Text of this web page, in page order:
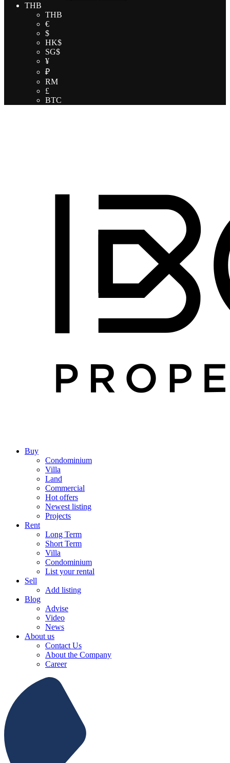
THB
THB
€
$
HK$
SG$
¥
₽
RM
£
BTC
Buy
Condominium
Villa
Land
Commercial
Hot offers
Newest listing
Projects
Rent
Long Term
Short Term
Villa
Condominium
List your rental
Sell
Add listing
Blog
Advise
Video
News
About us
Contact Us
About the Company
Career